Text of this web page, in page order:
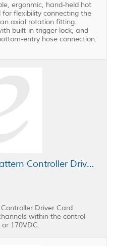
ergonmic, hand-held hot
flexibility connecting the
axial rotation fitting.
built-in trigger lock, and
entry hose connection.
ITW Dynatec DY2008 Pattern Controller Driver Card
Driver Card
within the control
170VDC.